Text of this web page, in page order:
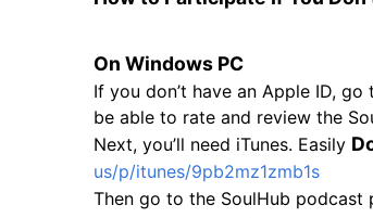
On Windows PC
If you don’t have an Apple ID, go
be able to rate and review the
Next, you’ll need iTunes. Easily
us/p/itunes/9pb2mz1zmb1s
Then go to the SoulHub